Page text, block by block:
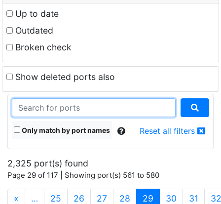
Up to date
Outdated
Broken check
Show deleted ports also
Only match by port names Reset all filters
2,325 port(s) found
Page 29 of 117 | Showing port(s) 561 to 580
« … 25 26 27 28 29 (current)
30 31 32